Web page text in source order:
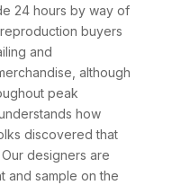
24 hours by way of
buyers
and
although
peak
how
discovered that
designers are
and sample on the